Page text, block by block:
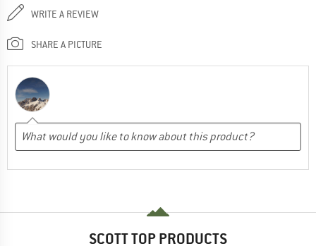
WRITE A REVIEW
SHARE A PICTURE
SCOTT TOP PRODUCTS